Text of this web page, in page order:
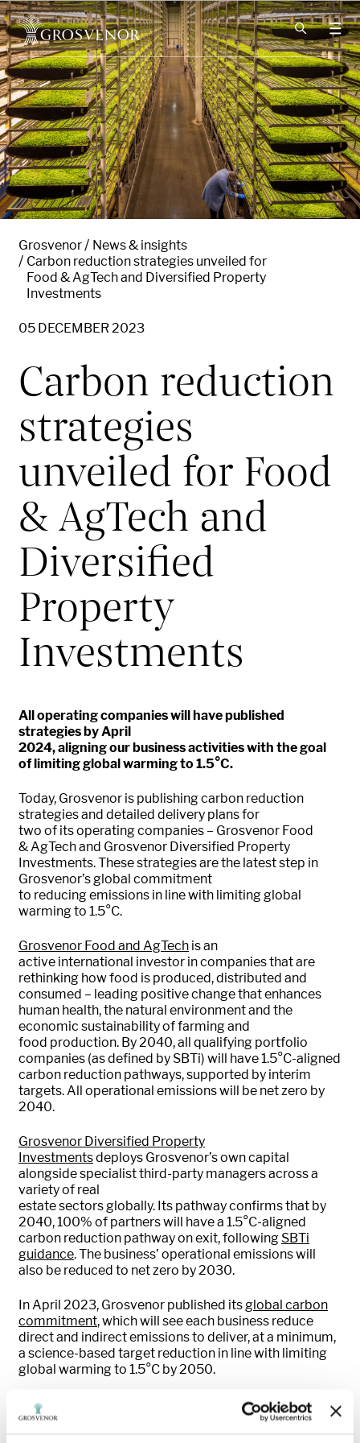
Skip to content
Grosvenor
News & insights
Carbon reduction strategies unveiled for
Food & AgTech and Diversified Property
Investments
05 DECEMBER 2023
Carbon reduction
strategies
unveiled for Food
& AgTech and
Diversified
Property
Investments
All operating companieswill
have published
strategies by April
2024,aligningour businessactivities with the goal
of limitingglobal warming to 1.5°C.
Today, Grosvenor is publishingcarbon reduction
strategiesand detailed delivery plansfor
two of itsoperating companies – Grosvenor Food
&AgTechand Grosvenor Diversified Property
Investments. Thesestrategiesare the latest step in
Grosvenor’s global commitment
to reducingemissions in line with limiting global
warming to 1.5°C.
Grosvenor Food and AgTech is an
active international investor in companies that are
rethinking howfood is produced,distributed and
consumed – leading positive change that enhances
human health,the natural environment and the
economic sustainability of farming and
food production. By 2040,all qualifying portfolio
companies (as defined by SBTi) will have 1.5°C-aligned
carbon reduction pathways, supported by interim
targets. All operational emissions will be net zero by
2040.
Grosvenor Diversified Property
Investmentsdeploys Grosvenor’s owncapital
alongsidespecialistthird -party managersacross a
variety of real
estatesectors globally. Its pathwayconfirmsthat by
2040, 100% of partners will have a 1.5°C-aligned
carbon reduction pathway on exit, following SBTi
guidance.The business’ operational emissions will
also be reduced to net zero by 2030.
In April 2023, Grosvenor published its global carbon
commitment,which will seeeach business reduce
direct and indirect emissions to deliver, at a minimum,
a science-based target reduction in line with limiting
global warming to 1.5°C by2050.
We’re progress.Our UK
property business
, the first in its sector to have